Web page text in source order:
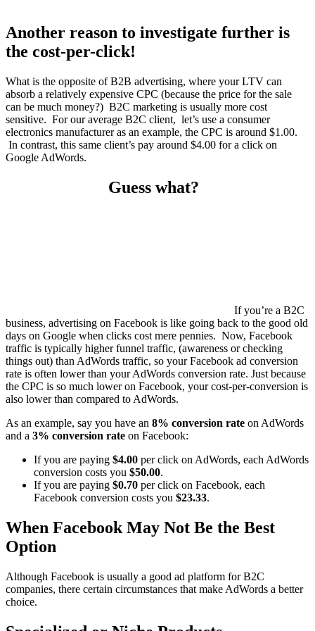
Another reason to investigate further is
the cost-per-click!
What is the opposite of B2B advertising, where your LTV can
absorb a relatively expensive CPC (because the price for the sale
can be much money?) B2C marketing is usually more cost
sensitive. For our average B2C client, let’s use a consumer
electronics manufacturer as an example, the CPC is around $1.00.
In contrast, this same client’s pay around $4.00 for a click on
Google AdWords.
Guess what?
If you’re a B2C
business, advertising on Facebook is like going back to the good old
days on Google when clicks cost mere pennies. Now, Facebook
traffic is typically higher funnel traffic, (awareness or checking
things out) than AdWords traffic, so your Facebook ad conversion
rate is often lower than your AdWords conversion rate. Just because
the CPC is so much lower on Facebook, your cost-per-conversion is
also lower than compared to AdWords.
As an example, say you have an 8% conversion rate on AdWords
and a 3% conversion rate on Facebook:
If you are paying $4.00 per click on AdWords, each AdWords
conversion costs you $50.00.
If you are paying $0.70 per click on Facebook, each
Facebook conversion costs you $23.33.
When Facebook May Not Be the Best
Option
Although Facebook is usually a good ad platform for B2C
companies, there certain circumstances that make AdWords a better
choice.